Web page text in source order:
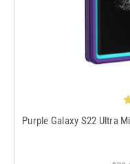
Purple Galaxy S22 Ultra